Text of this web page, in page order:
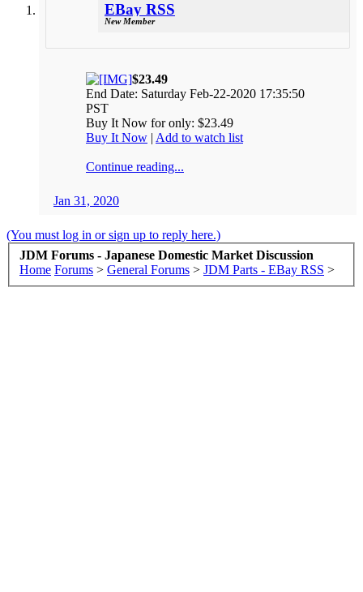
EBay RSS
New Member
$23.49
End Date: Saturday Feb-22-2020 17:35:50
PST
Buy It Now for only: $23.49
Buy It Now | Add to watch list
Continue reading...
Jan 31, 2020
(You must log in or sign up to reply here.)
JDM Forums - Japanese Domestic Market Discussion
Home Forums > General Forums > JDM Parts - EBay RSS >